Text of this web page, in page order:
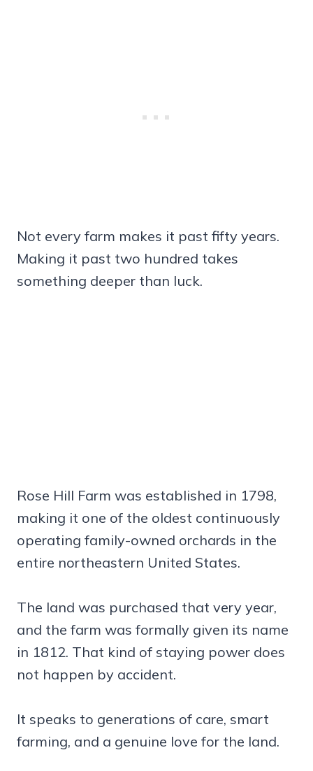
Not every farm makes it past fifty years.
Making it past two hundred takes
something deeper than luck.
Rose Hill Farm was established in 1798,
making it one of the oldest continuously
operating family-owned orchards in the
entire northeastern United States.
The land was purchased that very year,
and the farm was formally given its name
in 1812. That kind of staying power does
not happen by accident.
It speaks to generations of care, smart
farming, and a genuine love for the land.